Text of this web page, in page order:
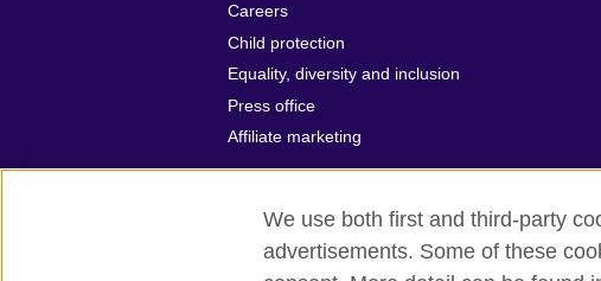
Careers
Child protection
Equality, diversity and inclusion
Press office
Affiliate marketing
British Council global Privacy and terms of
We use both first and third-party
advertisements. Some of these